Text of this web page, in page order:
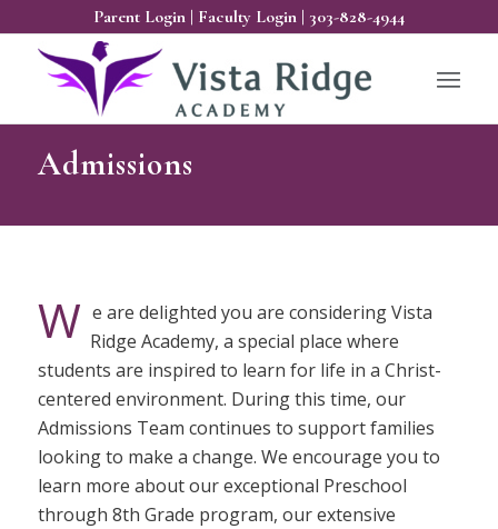
Parent Login| Faculty Login| 303-828-4944
Admissions
W e are delighted you are considering Vista
Ridge Academy, a special place where
students are inspired to learn for life in a Christ-
centered environment. During this time, our
Admissions Team continues to support families
looking to make a change. We encourage you to
learn more about our exceptional Preschool
through 8th Grade program, our extensive